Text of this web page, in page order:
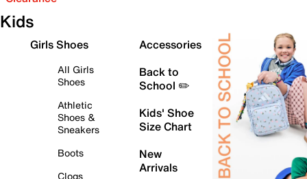
Kids
Girls Shoes
All Girls
Shoes
Athletic
Shoes &
Sneakers
Boots
Clogs
Accessories
Back to
School ✏️
Kids' Shoe
Size Chart
New
Arrivals